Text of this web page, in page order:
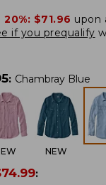
20%: $71.96 upon
if you prequalify
: Chambray Blue
NEW
74.99: